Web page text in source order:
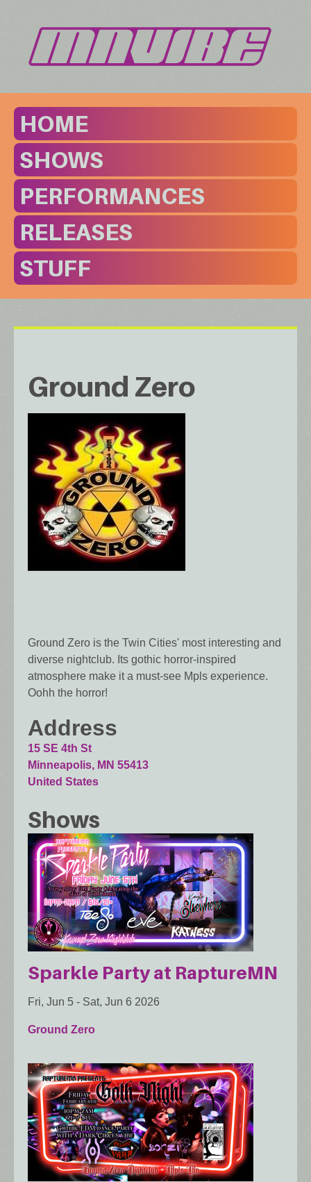
HOME
SHOWS
PERFORMANCES
RELEASES
STUFF
Ground Zero
Ground Zero is the Twin Cities' most interesting and
diverse nightclub. Its gothic horror-inspired
atmosphere make it a must-see Mpls experience.
Oohh the horror!
Address
15 SE 4th St
Minneapolis, MN 55413
United States
Shows
Sparkle Party at RaptureMN
Fri, Jun 5 - Sat, Jun 6 2026
Ground Zero